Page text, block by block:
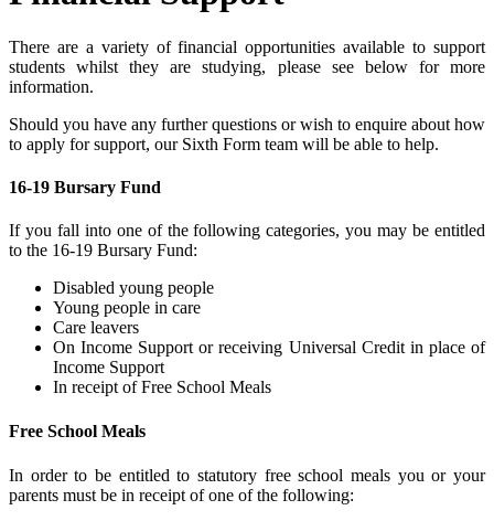
There are a variety of financial opportunities available to support
students whilst they are studying, please see below for more
information.
Should you have any further questions or wish to enquire about how
to apply for support, our Sixth Form team will be able to help.
16-19 Bursary Fund
If you fall into one of the following categories, you may be entitled
to the 16-19 Bursary Fund:
Disabled young people
Young people in care
Care leavers
On Income Support or receiving Universal Credit in place of
Income Support
In receipt of Free School Meals
Free School Meals
In order to be entitled to statutory free school meals you or your
parents must be in receipt of one of the following: